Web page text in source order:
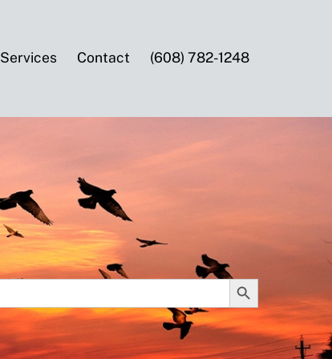
Services Contact (608) 782-1248
SEARCH BUTTON